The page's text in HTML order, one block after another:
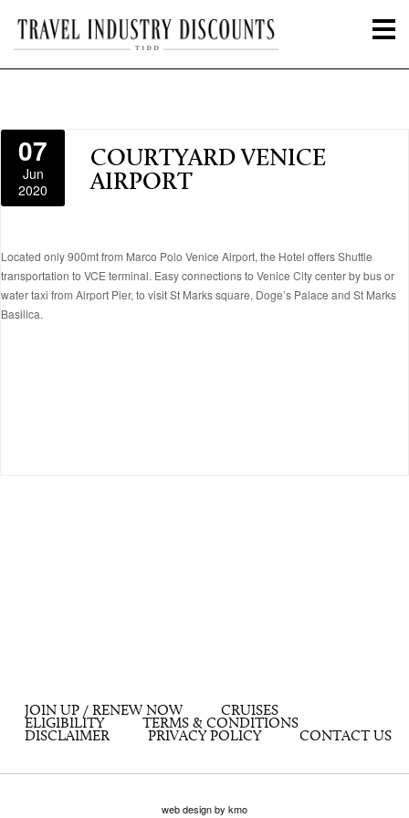
07
Jun
2020
COURTYARD VENICE
AIRPORT
Located only 900mt from Marco Polo Venice Airport, the Hotel offers Shuttle
transportation to VCE terminal. Easy connections to Venice City center by bus or
water taxi from Airport Pier, to visit St Marks square, Doge’s Palace and St Marks
Basilica.
JOIN UP / RENEW NOW
CRUISES
ELIGIBILITY
TERMS & CONDITIONS
DISCLAIMER
PRIVACY POLICY CONTACT US
web design by kmo